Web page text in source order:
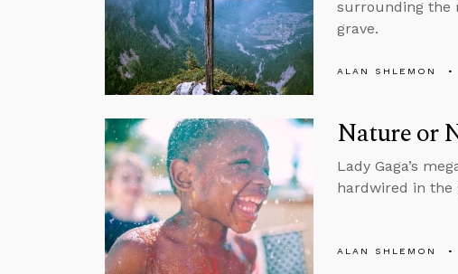
surrounding the
grave.
ALAN SHLEMON
Nature or
Lady Gaga’s
hardwired in the
ALAN SHLEMON